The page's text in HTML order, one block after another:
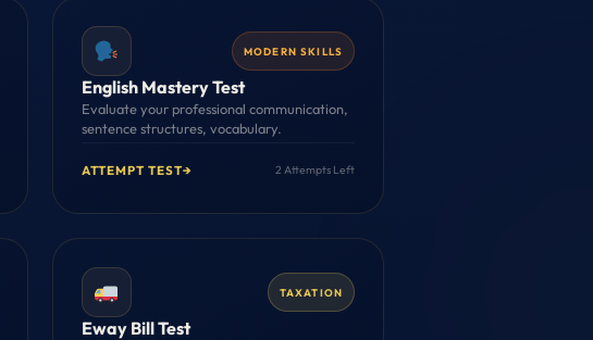
MODERN SKILLS
English Mastery Test
Evaluate your professional communication,
sentence structures, vocabulary.
ATTEMPT TEST→ 2 Attempts Left
TAXATION
Eway Bill Test